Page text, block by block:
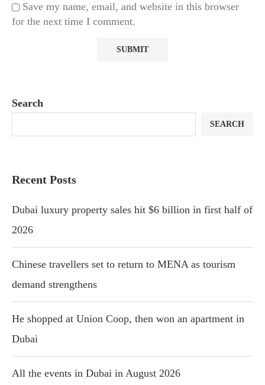
Save my name, email, and website in this browser
for the next time I comment.
Search
SEARCH
Recent Posts
Dubai luxury property sales hit $6 billion in first half of
2026
Chinese travellers set to return to MENA as tourism
demand strengthens
He shopped at Union Coop, then won an apartment in
Dubai
All the events in Dubai in August 2026